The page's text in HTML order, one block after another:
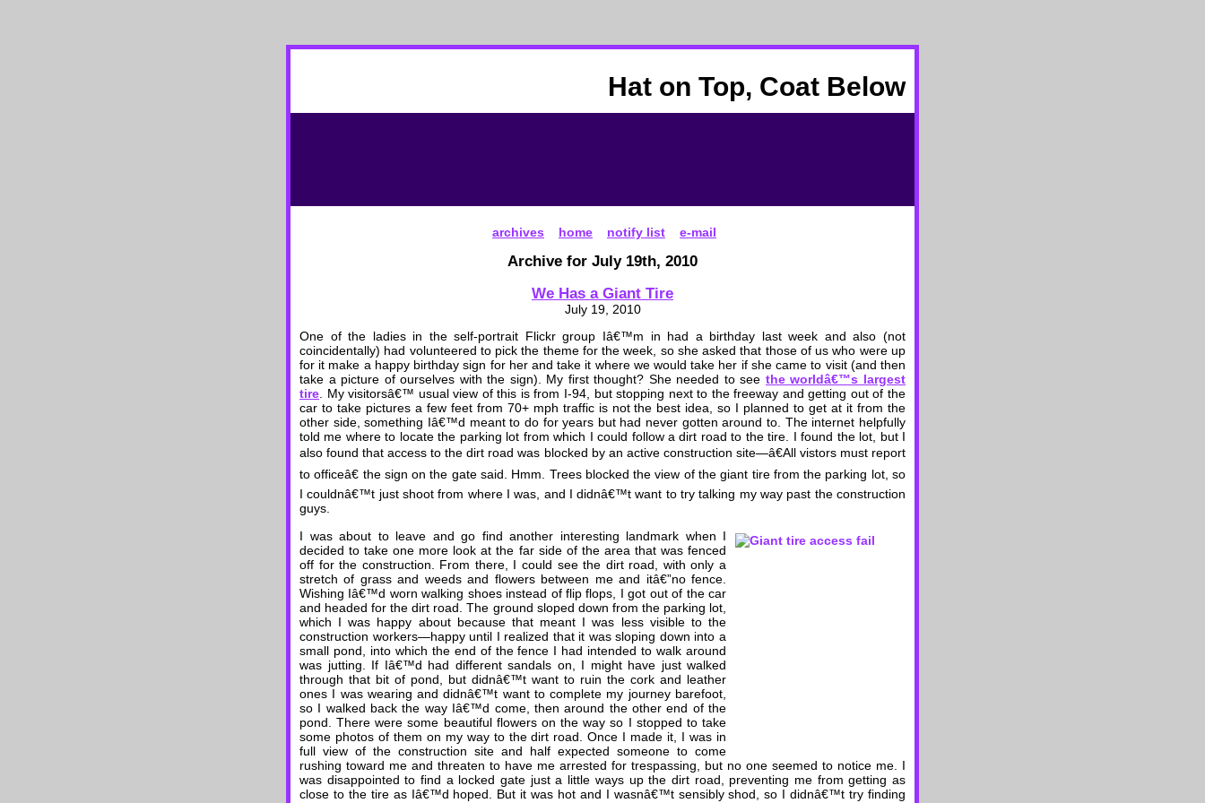
Hat on Top, Coat Below
archives home notify list e-mail
Archive for July 19th, 2010
We Has a Giant Tire
July 19, 2010
One of the ladies in the self-portrait Flickr group Iâ€™m in had a birthday last week and also (not
coincidentally) had volunteered to pick the theme for the week, so she asked that those of us who were up
for it make a happy birthday sign for her and take it where we would take her if she came to visit (and then
take a picture of ourselves with the sign). My first thought? She needed to see the worldâ€™s largest
tire. My visitorsâ€™ usual view of this is from I-94, but stopping next to the freeway and getting out of the
car to take pictures a few feet from 70+ mph traffic is not the best idea, so I planned to get at it from the
other side, something Iâ€™d meant to do for years but had never gotten around to. The internet helpfully
told me where to locate the parking lot from which I could follow a dirt road to the tire. I found the lot, but I
also found that access to the dirt road was blocked by an active construction site—â€All vistors must report
to officeâ€ the sign on the gate said. Hmm. Trees blocked the view of the giant tire from the parking lot, so
I couldnâ€™t just shoot from where I was, and I didnâ€™t want to try talking my way past the construction
guys.
I was about to leave and go find another interesting landmark when I
decided to take one more look at the far side of the area that was fenced
off for the construction. From there, I could see the dirt road, with only a
stretch of grass and weeds and flowers between me and itâ€”no fence.
Wishing Iâ€™d worn walking shoes instead of flip flops, I got out of the car
and headed for the dirt road. The ground sloped down from the parking lot,
which I was happy about because that meant I was less visible to the
construction workers—happy until I realized that it was sloping down into a
small pond, into which the end of the fence I had intended to walk around
was jutting. If Iâ€™d had different sandals on, I might have just walked
through that bit of pond, but didnâ€™t want to ruin the cork and leather
ones I was wearing and didnâ€™t want to complete my journey barefoot,
so I walked back the way Iâ€™d come, then around the other end of the
pond. There were some beautiful flowers on the way so I stopped to take
some photos of them on my way to the dirt road. Once I made it, I was in
full view of the construction site and half expected someone to come
rushing toward me and threaten to have me arrested for trespassing, but no one seemed to notice me. I
was disappointed to find a locked gate just a little ways up the dirt road, preventing me from getting as
close to the tire as Iâ€™d hoped. But it was hot and I wasnâ€™t sensibly shod, so I didnâ€™t try finding